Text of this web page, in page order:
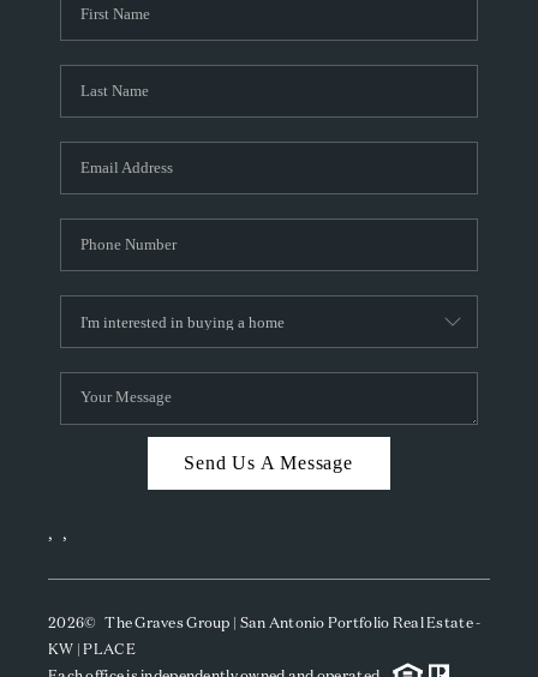
Send Us A Message
, ,
2026© The Graves Group | San Antonio Portfolio Real Estate -
KW | PLACE